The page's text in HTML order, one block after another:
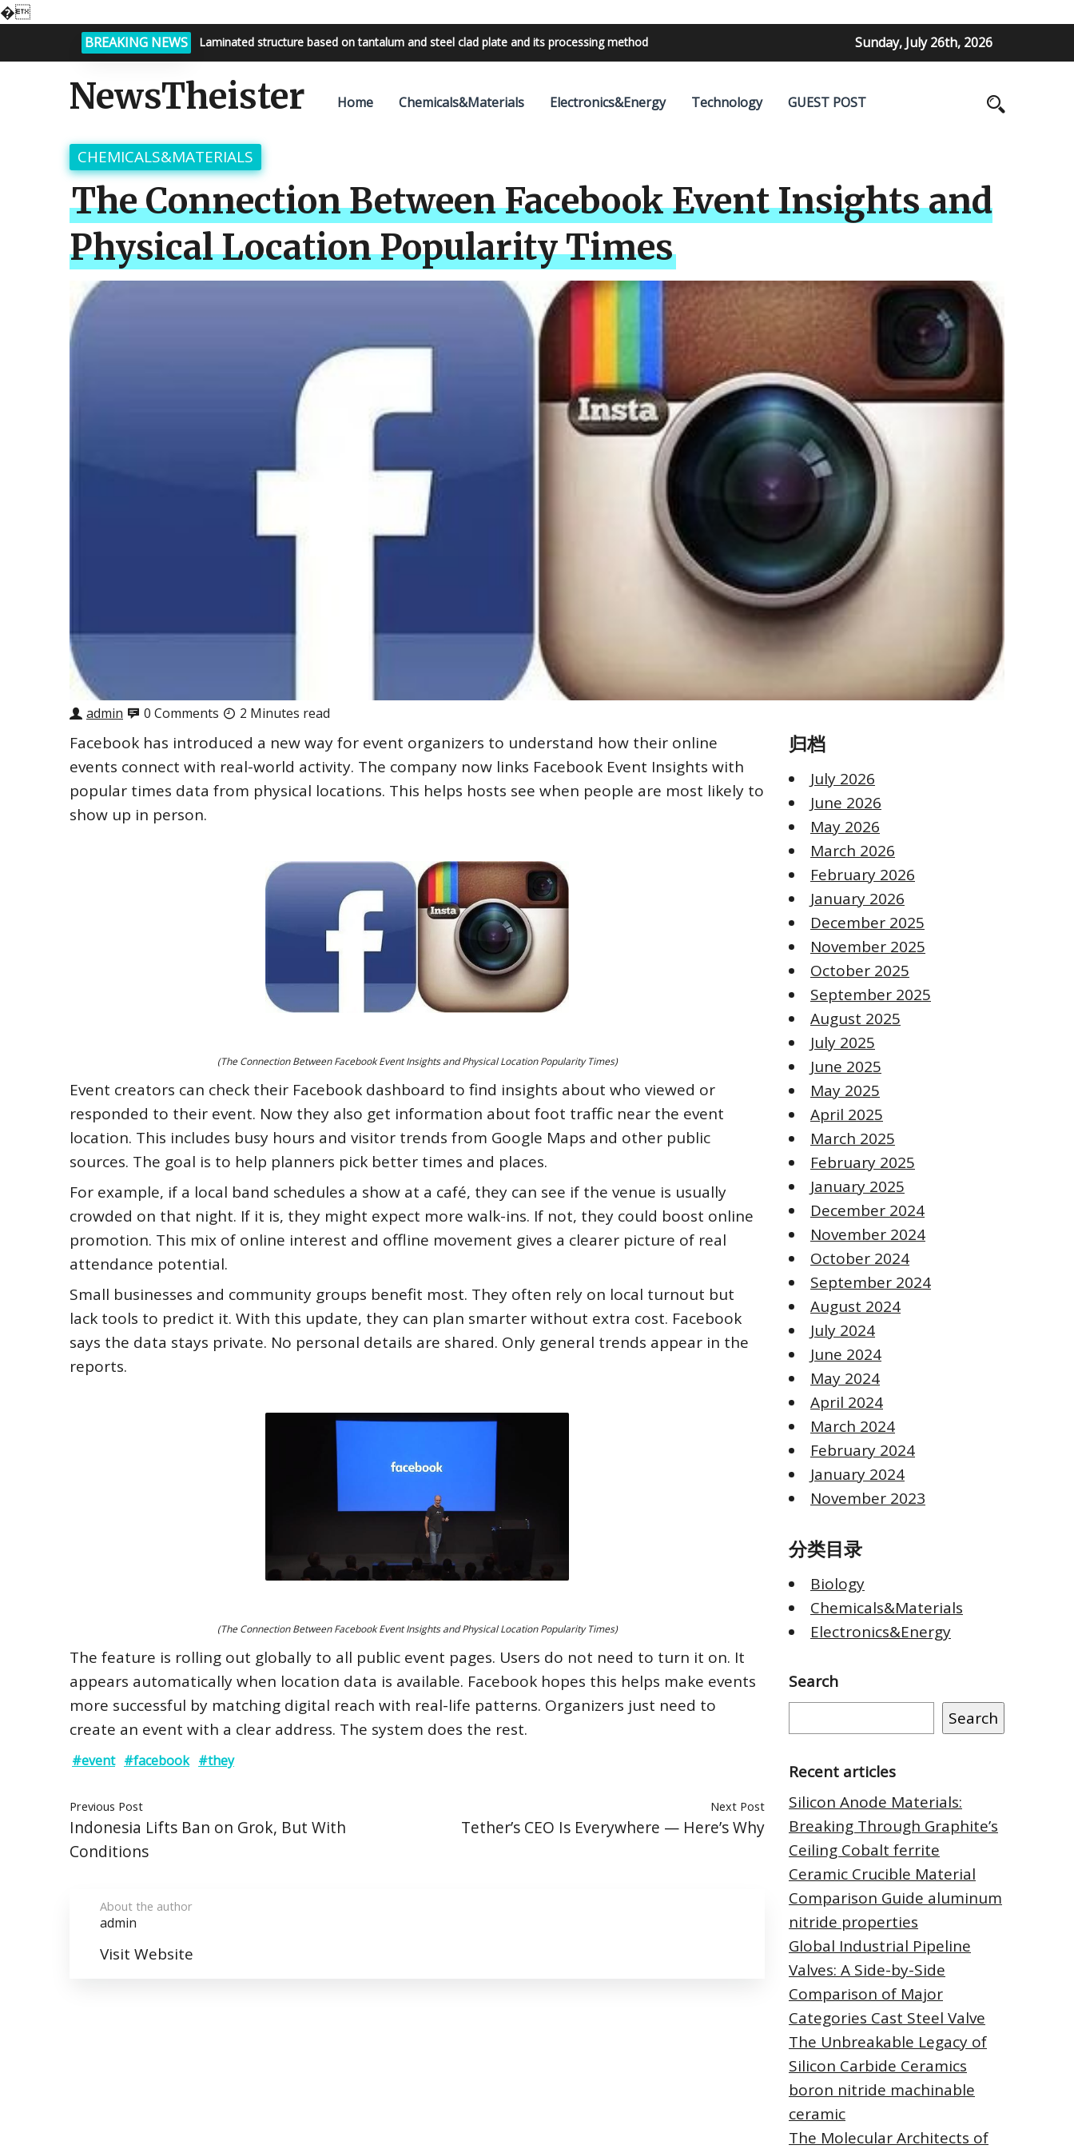
�
BREAKING NEWS Laminated structure based on tantalum and steel clad plate and its processing method
Bright night sky, endless possibilities with 24V outdoor lighting transformer Sunday, July 26th, 2026
NewsTheister Home Chemicals&Materials Electronics&Energy Technology GUEST POST
CHEMICALS&MATERIALS
The Connection Between Facebook Event Insights and
Physical Location Popularity Times
admin 0 Comments 2 Minutes read
Facebook has introduced a new way for event organizers to understand how their online
events connect with real-world activity. The company now links Facebook Event Insights with
popular times data from physical locations. This helps hosts see when people are most likely to
show up in person.
(The Connection Between Facebook Event Insights and Physical Location Popularity Times)
Event creators can check their Facebook dashboard to find insights about who viewed or
responded to their event. Now they also get information about foot traffic near the event
location. This includes busy hours and visitor trends from Google Maps and other public
sources. The goal is to help planners pick better times and places.
For example, if a local band schedules a show at a café, they can see if the venue is usually
crowded on that night. If it is, they might expect more walk-ins. If not, they could boost online
promotion. This mix of online interest and offline movement gives a clearer picture of real
attendance potential.
Small businesses and community groups benefit most. They often rely on local turnout but
lack tools to predict it. With this update, they can plan smarter without extra cost. Facebook
says the data stays private. No personal details are shared. Only general trends appear in the
reports.
(The Connection Between Facebook Event Insights and Physical Location Popularity Times)
The feature is rolling out globally to all public event pages. Users do not need to turn it on. It
appears automatically when location data is available. Facebook hopes this helps make events
more successful by matching digital reach with real-life patterns. Organizers just need to
create an event with a clear address. The system does the rest.
#event #facebook #they
Previous Post
Indonesia Lifts Ban on Grok, But With
Conditions
Next Post
Tether’s CEO Is Everywhere — Here’s Why
About the author
admin
Visit Website
归档
July 2026
June 2026
May 2026
March 2026
February 2026
January 2026
December 2025
November 2025
October 2025
September 2025
August 2025
July 2025
June 2025
May 2025
April 2025
March 2025
February 2025
January 2025
December 2024
November 2024
October 2024
September 2024
August 2024
July 2024
June 2024
May 2024
April 2024
March 2024
February 2024
January 2024
November 2023
分类目录
Biology
Chemicals&Materials
Electronics&Energy
Search
Search
Recent articles
Silicon Anode Materials:
Breaking Through Graphite’s
Ceiling Cobalt ferrite
Ceramic Crucible Material
Comparison Guide aluminum
nitride properties
Global Industrial Pipeline
Valves: A Side-by-Side
Comparison of Major
Categories Cast Steel Valve
The Unbreakable Legacy of
Silicon Carbide Ceramics
boron nitride machinable
ceramic
The Molecular Architects of